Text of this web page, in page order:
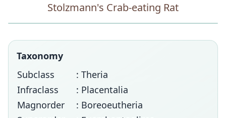
Stolzmann's Crab-eating Rat
Taxonomy
Subclass
: Theria
Infraclass
: Placentalia
Magnorder
: Boreoeutheria